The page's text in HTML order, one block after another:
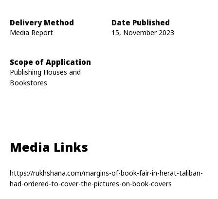
Delivery Method
Media Report
Date Published
15, November 2023
Scope of Application
Publishing Houses and
Bookstores
Media Links
https://rukhshana.com/margins-of-book-fair-in-herat-taliban-
had-ordered-to-cover-the-pictures-on-book-covers